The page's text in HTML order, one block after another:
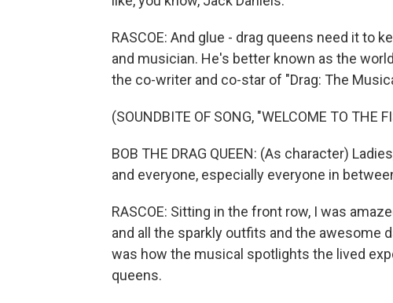
RASCOE: And glue - drag queens need it to
and musician. He's better known as the
the co-writer and co-star of "Drag: The
(SOUNDBITE OF SONG, "WELCOME TO THE
BOB THE DRAG QUEEN: (As character)
and everyone, especially everyone in
RASCOE: Sitting in the front row, I was
and all the sparkly outfits and the awesome
was how the musical spotlights the lived
queens.